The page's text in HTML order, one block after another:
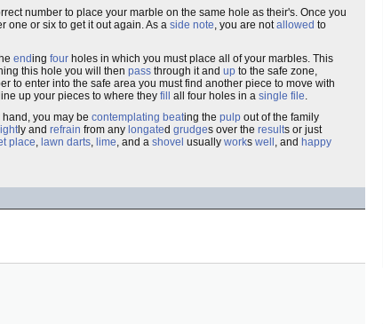
number to place your marble on the same hole as their's. Once you
one or six to get it out again. As a side note, you are notallowed to
ending four holes in which you must place all of your marbles. This
this hole you will then pass through it and up to the safe zone,
to enter into the safe area you must find another piece to move with
up your pieces to where they fill all four holes in a single file.
hand, you may be contemplating beating the pulp out of the family
ly and refrain from any longated grudges over the results or just
place, lawn darts, lime, and a shovel usually works well, and happy